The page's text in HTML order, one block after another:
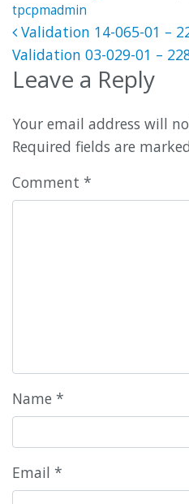
tpcpmadmin
Post
Validation 14-065-01 –
Validation 03-029-01 –
Leave a Reply
Your email address will
Required fields are
Comment *
Name *
Email *